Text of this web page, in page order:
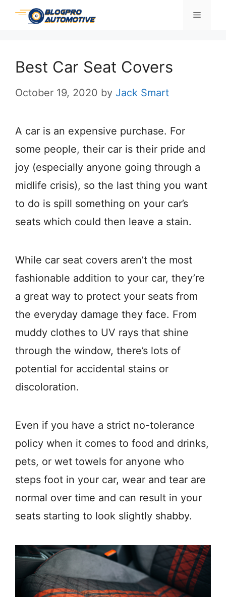
Skip
Menu
Best Car Seat Covers
October 19, 2020 by Jack Smart
A car is an expensive purchase. For
some people, their car is their pride and
joy (especially anyone going through a
midlife crisis), so the last thing you want
to do is spill something on your car’s
seats which could then leave a stain.
While car seat covers aren’t the most
fashionable addition to your car, they’re
a great way to protect your seats from
the everyday damage they face. From
muddy clothes to UV rays that shine
through the window, there’s lots of
potential for accidental stains or
discoloration.
Even if you have a strict no-tolerance
policy when it comes to food and drinks,
pets, or wet towels for anyone who
steps foot in your car, wear and tear are
normal over time and can result in your
seats starting to look slightly shabby.